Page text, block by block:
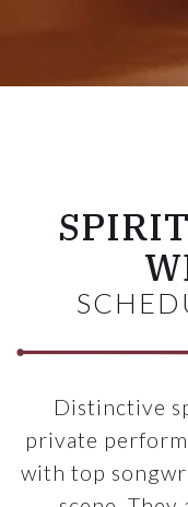
Distinctive
private
with top